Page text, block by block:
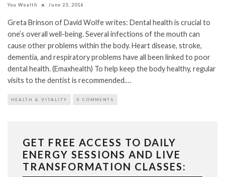
You Wealth June 23, 2016
Greta Brinson of David Wolfe writes: Dental health is crucial to
one’s overall well-being. Several infections of the mouth can
cause other problems within the body. Heart disease, stroke,
dementia, and respiratory problems have all been linked to poor
dental health. (Emaxhealth) To help keep the body healthy, regular
visits to the dentist is recommended.…
HEALTH & VITALITY 0 COMMENTS
GET FREE ACCESS TO DAILY
ENERGY SESSIONS AND LIVE
TRANSFORMATION CLASSES: